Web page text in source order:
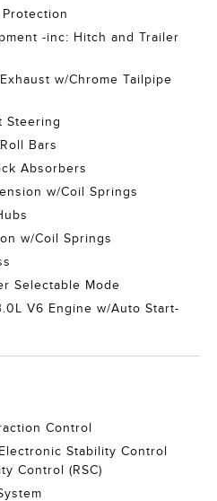
-inc: Hitch and Trailer
w/Chrome Tailpipe
Steering
Bars
Absorbers
w/Coil Springs
w/Coil Springs
Selectable Mode
V6 Engine w/Auto Start-
Control
Stability Control
Control (RSC)